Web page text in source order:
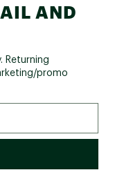
AND
Returning
promo